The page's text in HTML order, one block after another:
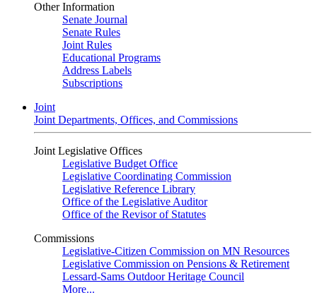
Other Information
Senate Journal
Senate Rules
Joint Rules
Educational Programs
Address Labels
Subscriptions
Joint
Joint Departments, Offices, and Commissions
Joint Legislative Offices
Legislative Budget Office
Legislative Coordinating Commission
Legislative Reference Library
Office of the Legislative Auditor
Office of the Revisor of Statutes
Commissions
Legislative-Citizen Commission on MN Resources
Legislative Commission on Pensions & Retirement
Lessard-Sams Outdoor Heritage Council
More...